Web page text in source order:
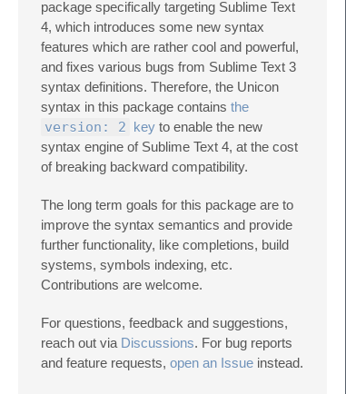
package specifically targeting Sublime Text
4, which introduces some new syntax
features which are rather cool and powerful,
and fixes various bugs from Sublime Text 3
syntax definitions. Therefore, the Unicon
syntax in this package contains the
version: 2 key to enable the new
syntax engine of Sublime Text 4, at the cost
of breaking backward compatibility.
The long term goals for this package are to
improve the syntax semantics and provide
further functionality, like completions, build
systems, symbols indexing, etc.
Contributions are welcome.
For questions, feedback and suggestions,
reach out via Discussions. For bug reports
and feature requests, open an Issue instead.